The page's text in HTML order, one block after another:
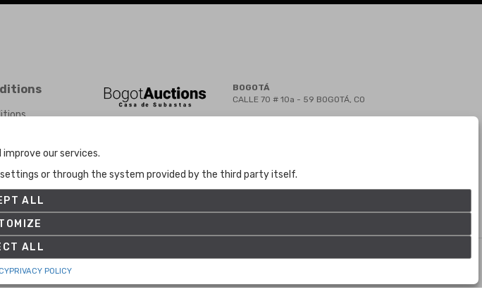
BOGOTÁ
CALLE 70 # 10a - 59 BOGOTÁ, CO
our services.
or through the system provided by the third party itself.
ALL
ALL
PRIVACY POLICY